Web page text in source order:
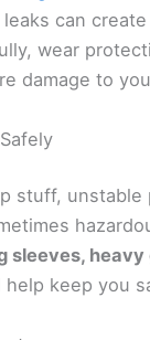
with water
mold so
moisture.
your